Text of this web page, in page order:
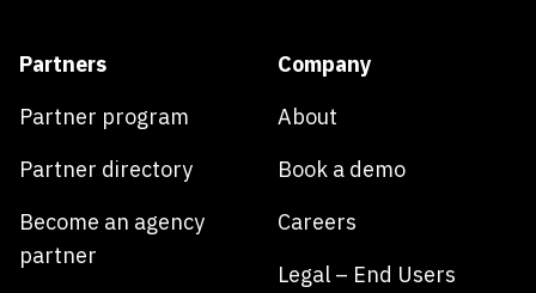
Partners
Partner program
Partner directory
Become an agency
partner
Company
About
Book a demo
Careers
Legal – End Users